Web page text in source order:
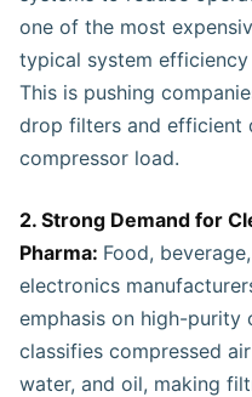
one of the most
typical system efficiency
This is pushing
drop filters and efficient
compressor load.
2. Strong Demand for
Pharma: Food,
electronics
emphasis on high-purity
classifies compressed
water, and oil, making